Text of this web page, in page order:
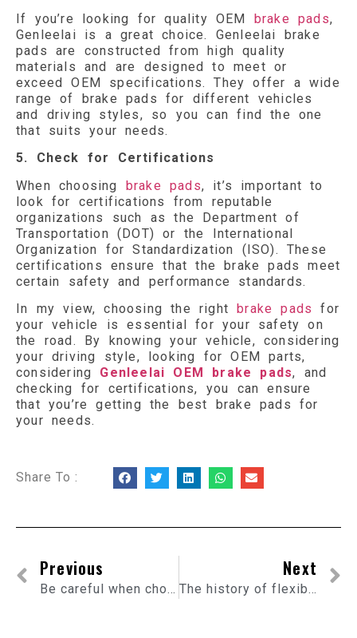
If you’re looking for quality OEM brake pads,
Genleelai is a great choice. Genleelai brake
pads are constructed from high quality
materials and are designed to meet or
exceed OEM specifications. They offer a wide
range of brake pads for different vehicles
and driving styles, so you can find the one
that suits your needs.
5. Check for Certifications
When choosing brake pads, it’s important to
look for certifications from reputable
organizations such as the Department of
Transportation (DOT) or the International
Organization for Standardization (ISO). These
certifications ensure that the brake pads meet
certain safety and performance standards.
In my view, choosing the right brake pads
for
your vehicle is essential for your safety on
the road. By knowing your vehicle, considering
your driving style, looking for OEM parts,
considering Genleelai OEM brake pads, and
checking for certifications, you can ensure
that you’re getting the best brake pads for
your needs.
Share To :
Previous
Be careful when choosing flexible connectors for the exhaust system
Next
The history of flexible exhaust pipes and their evolution in the automotive industry